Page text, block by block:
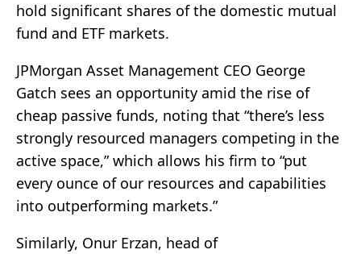
hold significant shares of the domestic mutual
fund and ETF markets.
JPMorgan Asset Management CEO George
Gatch sees an opportunity amid the rise of
cheap passive funds, noting that “there’s less
strongly resourced managers competing in the
active space,” which allows his firm to “put
every ounce of our resources and capabilities
into outperforming markets.”
Similarly, Onur Erzan, head of